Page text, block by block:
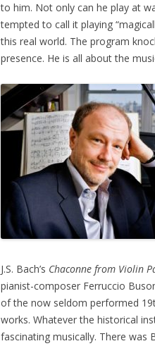
to him. Not only can he play at
tempted to call it playing
this real world. The program
presence. He is all about the
J.S. Bach’s Chaconne from Violin
pianist-composer Ferruccio
of the now seldom performed
works. Whatever the historical
fascinating musically. There was